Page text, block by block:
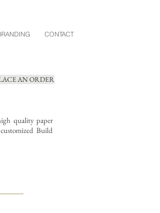
CONTACT
AN ORDER
quality paper
Build